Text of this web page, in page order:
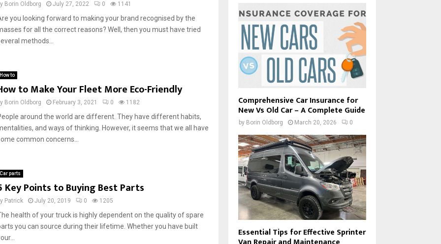
Borin Oldborg July 27, 2022 0 1141
you looking forward to making your brand recognised by the
for all the correct reasons? Well, then you must have tried
methods...
How to
to Make Your Fleet More Eco-Friendly
Borin Oldborg February 3, 2021 0 1182
around the world are different. They have different habits,
and ways of thinking. However, it seems that we all have
common concerns...
Car parts
Key Points to Buying Best Parts
Patrick July 20, 2019 0 1205
health of your truck is highly dependent on the quality of spare
you can source during their lifetime. Whether you have built
Comprehensive Car Insurance for
New Vs Old Car – A Complete Guide
by Borin Oldborg March 20, 2026 0
Essential Tips for Effective Sprinter